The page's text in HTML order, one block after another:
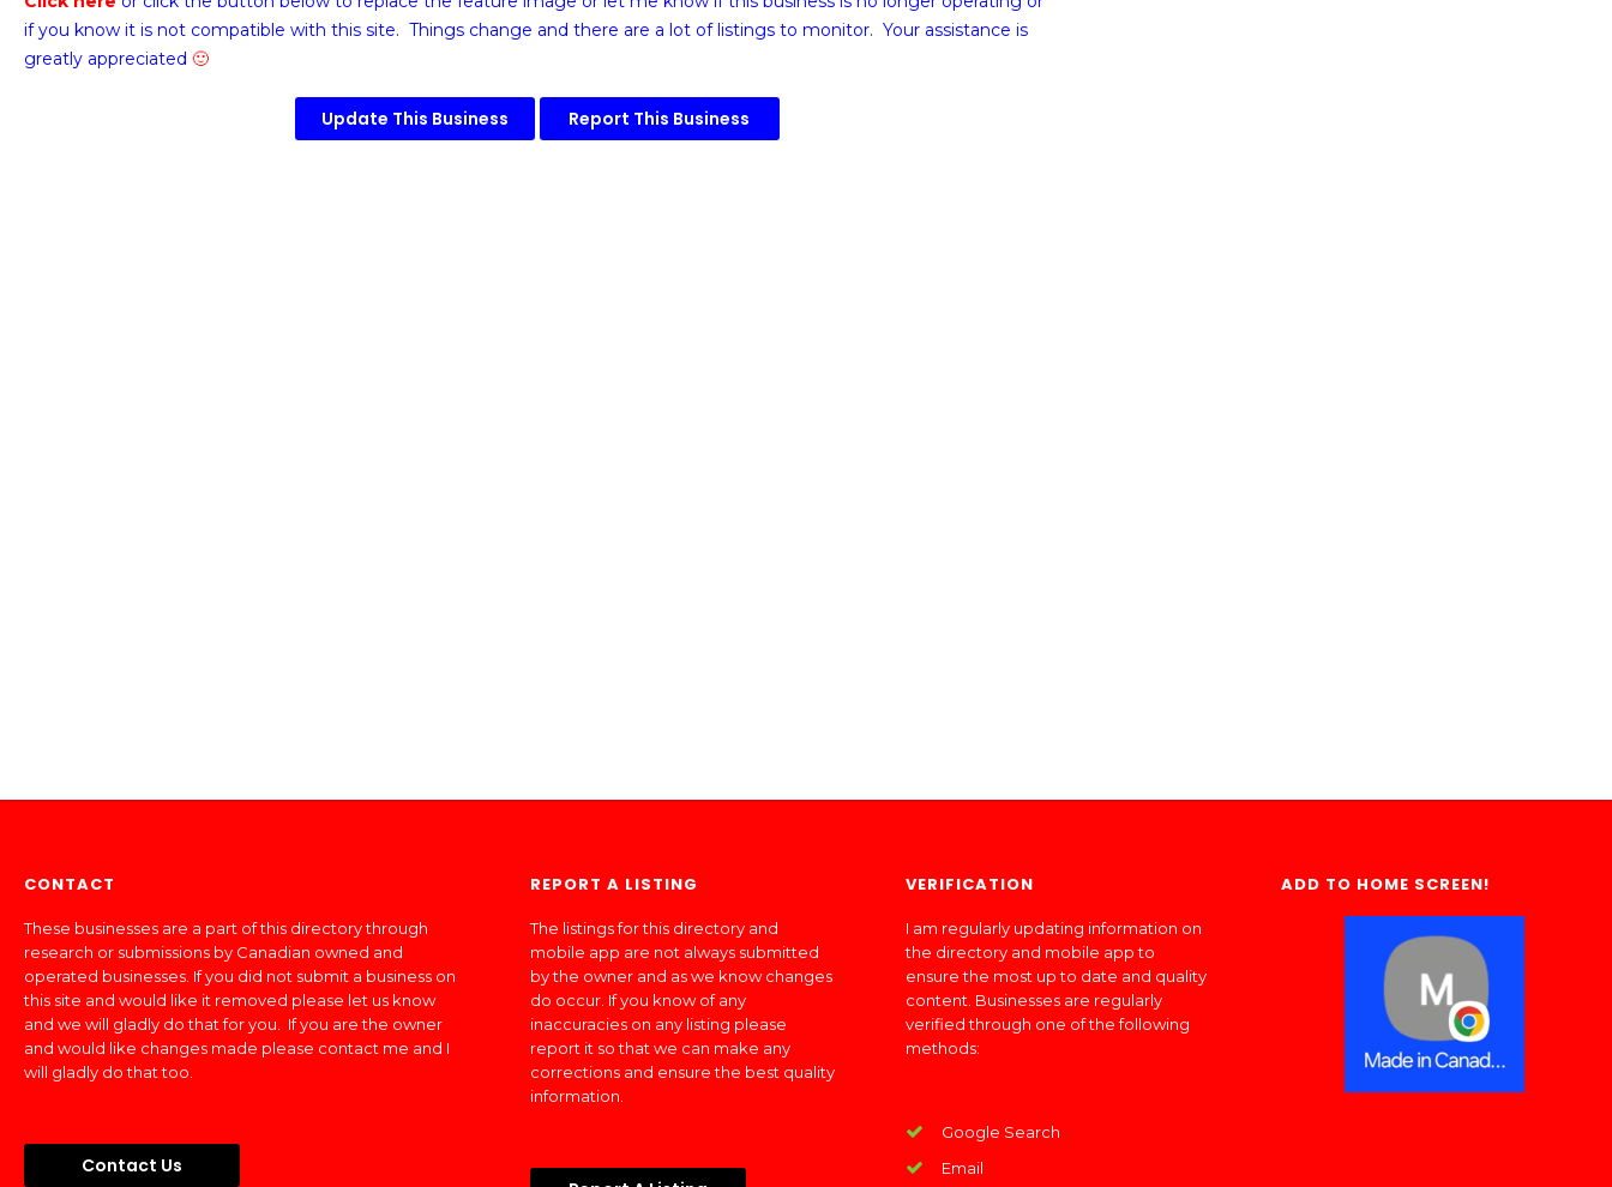
if you know it is not compatible with this site. Things change and there are a lot of listings to monitor. Your assistance is
greatly appreciated 🙂
Update This Business Report This Business
CONTACT
These businesses are a part of this directory through
research or submissions by Canadian owned and
operated businesses. If you did not submit a business on
this site and would like it removed please let us know
and we will gladly do that for you. If you are the owner
and would like changes made please contact me and I
will gladly do that too.
Contact Us
REPORT A LISTING
The listings for this directory and
mobile app are not always submitted
by the owner and as we know changes
do occur. If you know of any
inaccuracies on any listing please
report it so that we can make any
corrections and ensure the best quality
information.
VERIFICATION
I am regularly updating information on
the directory and mobile app to
ensure the most up to date and quality
content. Businesses are regularly
verified through one of the following
methods:
Google Search
Email
ADD TO HOME SCREEN!